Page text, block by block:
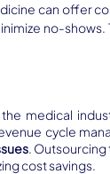
can offer
no-shows.
medical
.
cost savings.